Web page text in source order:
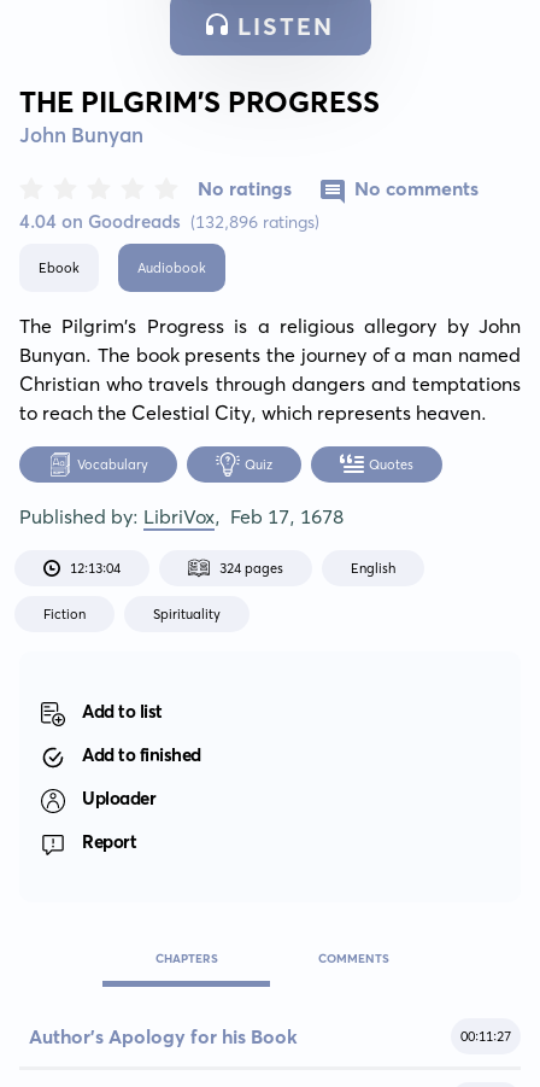
LISTEN
THE PILGRIM’S PROGRESS
John Bunyan
4.04 on Goodreads (132,896 ratings)
No ratings No comments
Ebook Audiobook
The Pilgrim's Progress is a religious allegory by John
Bunyan. The book presents the journey of a man named
Christian who travels through dangers and temptations
to reach the Celestial City, which represents heaven.
Vocabulary Quiz Quotes
Published by: LibriVox, Feb 17, 1678
12:13:04 324 pages English
Fiction Spirituality
Add to list
Add to finished
Uploader
Report
CHAPTERS COMMENTS
Author’s Apology for his Book 00:11:27